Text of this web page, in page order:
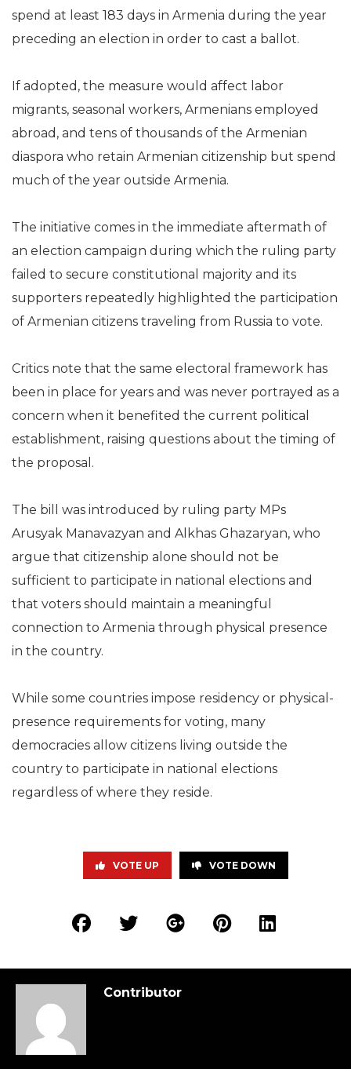
spend at least 183 days in Armenia during the year
preceding an election in order to cast a ballot.
If adopted, the measure would affect labor
migrants, seasonal workers, Armenians employed
abroad, and tens of thousands of the Armenian
diaspora who retain Armenian citizenship but spend
much of the year outside Armenia.
The initiative comes in the immediate aftermath of
an election campaign during which the ruling party
failed to secure constitutional majority and its
supporters repeatedly highlighted the participation
of Armenian citizens traveling from Russia to vote.
Critics note that the same electoral framework has
been in place for years and was never portrayed as a
concern when it benefited the current political
establishment, raising questions about the timing of
the proposal.
The bill was introduced by ruling party MPs
Arusyak Manavazyan and Alkhas Ghazaryan, who
argue that citizenship alone should not be
sufficient to participate in national elections and
that voters should maintain a meaningful
connection to Armenia through physical presence
in the country.
While some countries impose residency or physical-
presence requirements for voting, many
democracies allow citizens living outside the
country to participate in national elections
regardless of where they reside.
VOTE UP VOTE DOWN
Contributor